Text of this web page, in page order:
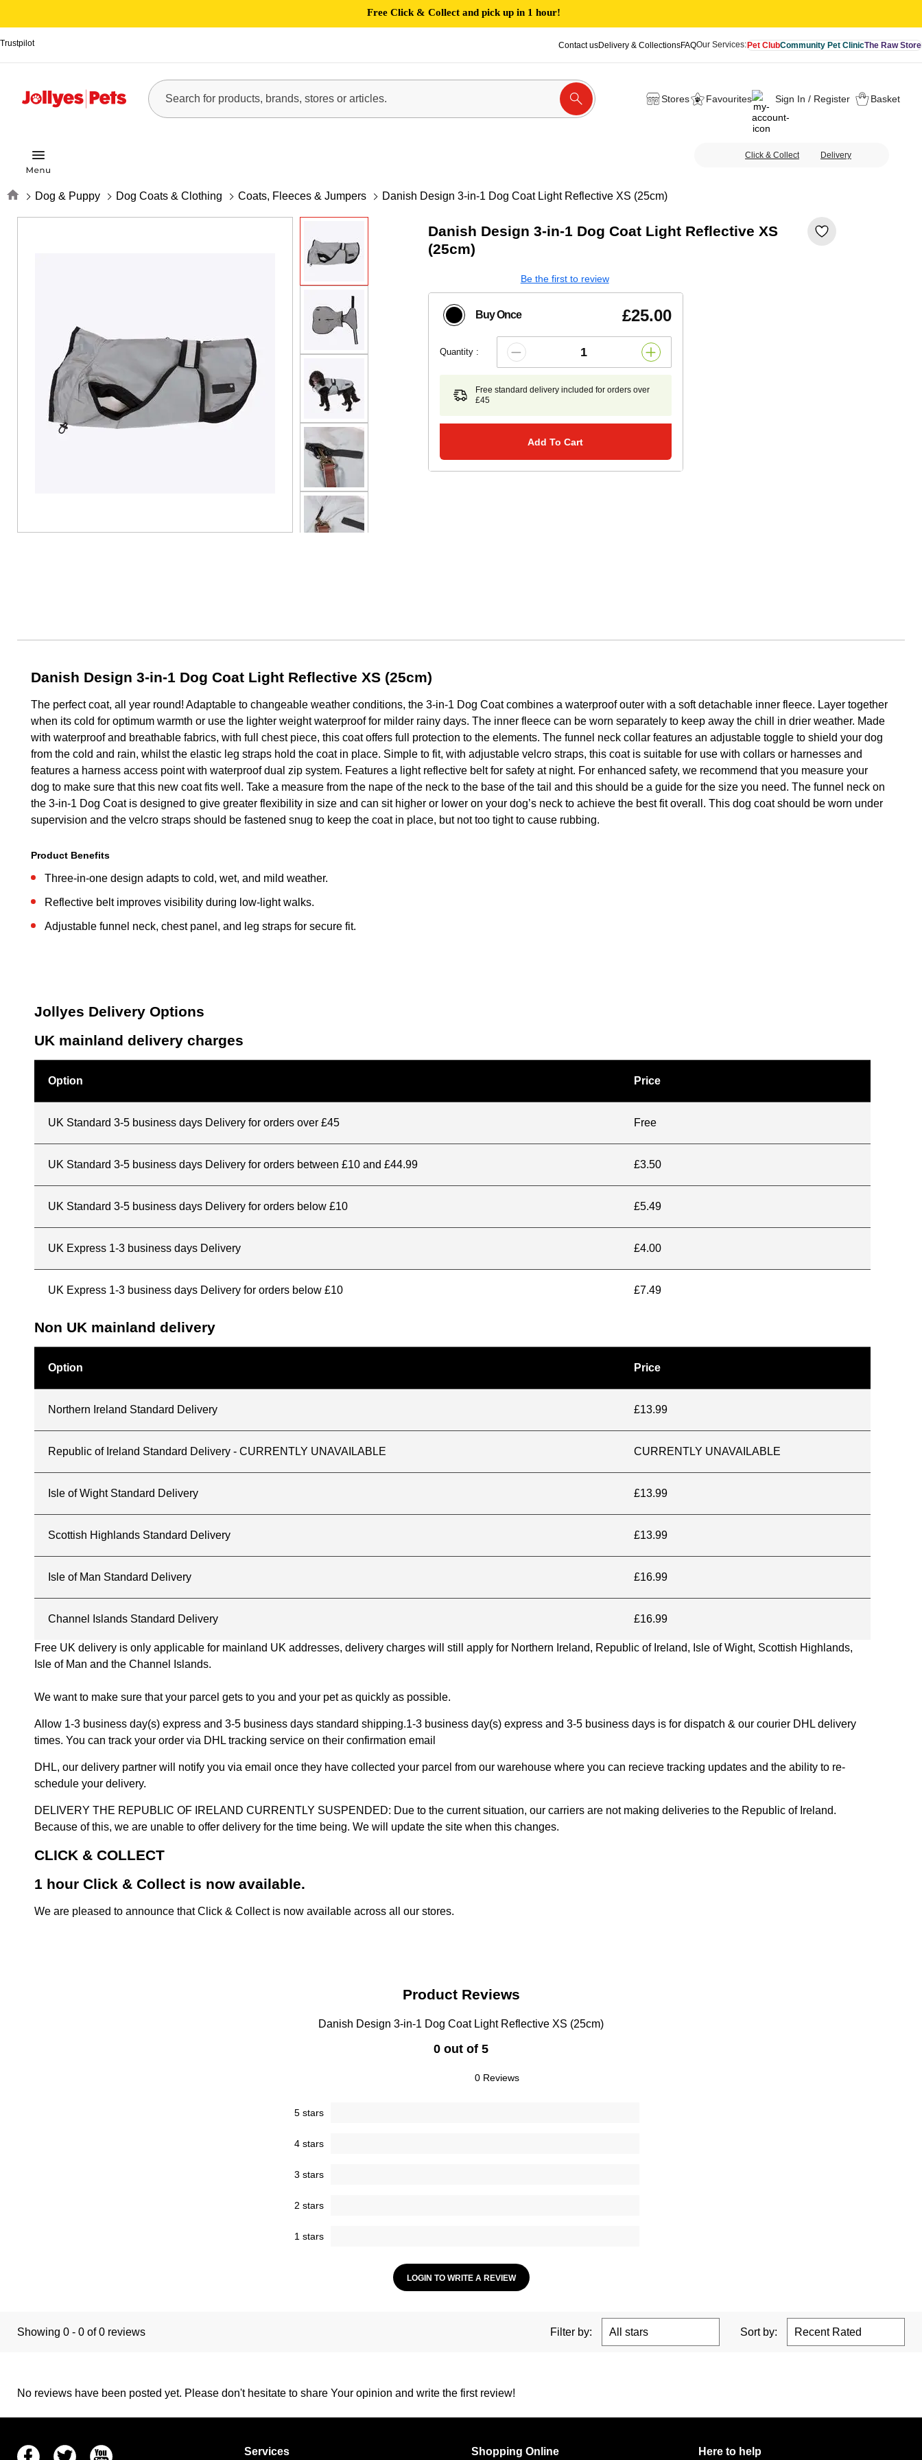
Free Click & Collect and pick up in 1 hour!
Trustpilot Contact usDelivery & CollectionsFAQOur Services:Pet ClubCommunity Pet ClinicThe Raw Store
Stores Favourites Sign In / Register Basket
Click & Collect Delivery
Home Dog & Puppy Dog Coats & Clothing Coats, Fleeces & Jumpers Danish Design 3-in-1 Dog Coat Light Reflective XS (25cm)
Danish Design 3-in-1 Dog Coat Light Reflective XS
(25cm)
Be the first to review
Buy Once £25.00
Quantity :
Free standard delivery included for orders over
£45
Add To Cart
Danish Design 3-in-1 Dog Coat Light Reflective XS (25cm)
The perfect coat, all year round! Adaptable to changeable weather conditions, the 3-in-1 Dog Coat combines a waterproof outer with a soft detachable inner fleece. Layer together
when its cold for optimum warmth or use the lighter weight waterproof for milder rainy days. The inner fleece can be worn separately to keep away the chill in drier weather. Made
with waterproof and breathable fabrics, with full chest piece, this coat offers full protection to the elements. The funnel neck collar features an adjustable toggle to shield your dog
from the cold and rain, whilst the elastic leg straps hold the coat in place. Simple to fit, with adjustable velcro straps, this coat is suitable for use with collars or harnesses and
features a harness access point with waterproof dual zip system. Features a light reflective belt for safety at night. For enhanced safety, we recommend that you measure your
dog to make sure that this new coat fits well. Take a measure from the nape of the neck to the base of the tail and this should be a guide for the size you need. The funnel neck on
the 3-in-1 Dog Coat is designed to give greater flexibility in size and can sit higher or lower on your dog’s neck to achieve the best fit overall. This dog coat should be worn under
supervision and the velcro straps should be fastened snug to keep the coat in place, but not too tight to cause rubbing.
Product Benefits
Three-in-one design adapts to cold, wet, and mild weather.
Reflective belt improves visibility during low-light walks.
Adjustable funnel neck, chest panel, and leg straps for secure fit.
Jollyes Delivery Options
UK mainland delivery charges
Option Price
UK Standard 3-5 business days Delivery for orders over £45 Free
UK Standard 3-5 business days Delivery for orders between £10 and £44.99 £3.50
UK Standard 3-5 business days Delivery for orders below £10 £5.49
UK Express 1-3 business days Delivery £4.00
UK Express 1-3 business days Delivery for orders below £10 £7.49
Non UK mainland delivery
Option Price
Northern Ireland Standard Delivery £13.99
Republic of Ireland Standard Delivery - CURRENTLY UNAVAILABLE CURRENTLY UNAVAILABLE
Isle of Wight Standard Delivery £13.99
Scottish Highlands Standard Delivery £13.99
Isle of Man Standard Delivery £16.99
Channel Islands Standard Delivery £16.99
Free UK delivery is only applicable for mainland UK addresses, delivery charges will still apply for Northern Ireland, Republic of Ireland, Isle of Wight, Scottish Highlands,
Isle of Man and the Channel Islands.
We want to make sure that your parcel gets to you and your pet as quickly as possible.
Allow 1-3 business day(s) express and 3-5 business days standard shipping.1-3 business day(s) express and 3-5 business days is for dispatch & our courier DHL delivery
times. You can track your order via DHL tracking service on their confirmation email
DHL, our delivery partner will notify you via email once they have collected your parcel from our warehouse where you can recieve tracking updates and the ability to re-
schedule your delivery.
DELIVERY THE REPUBLIC OF IRELAND CURRENTLY SUSPENDED: Due to the current situation, our carriers are not making deliveries to the Republic of Ireland.
Because of this, we are unable to offer delivery for the time being. We will update the site when this changes.
CLICK & COLLECT
1 hour Click & Collect is now available.
We are pleased to announce that Click & Collect is now available across all our stores.
Product Reviews
Danish Design 3-in-1 Dog Coat Light Reflective XS (25cm)
0 out of 5
0 Reviews
5 stars
4 stars
3 stars
2 stars
1 stars
LOGIN TO WRITE A REVIEW
Showing 0 - 0 of 0 reviews Filter by: Sort by:
No reviews have been posted yet. Please don't hesitate to share Your opinion and write the first review!
FacebookTwitter Youtube Services Shopping Online Here to help